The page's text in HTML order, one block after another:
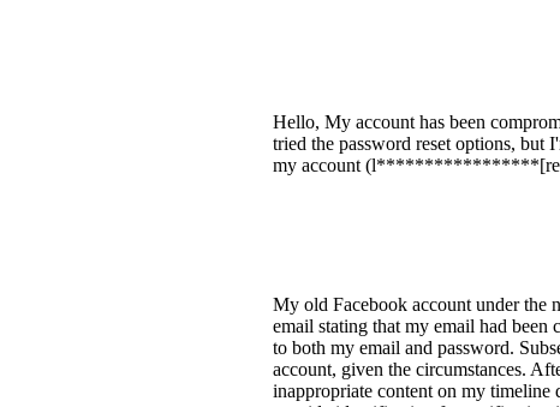
Hello, My account has been
tried the password reset options, but
my account
My old Facebook account under the
email stating that my email had
to both my email and password.
account, given the circumstances.
inappropriate content on my timeline